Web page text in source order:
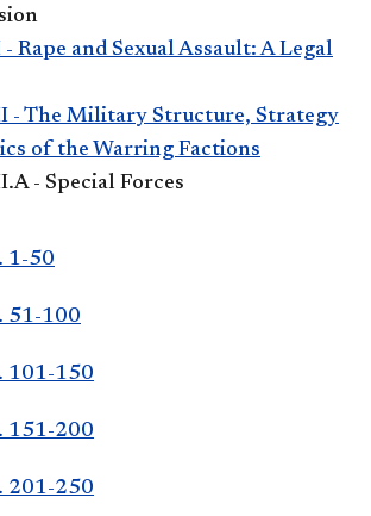
Rape and Sexual Assault: A Legal
- The Military Structure, Strategy
of the Warring Factions
- Special Forces
1-50
51-100
101-150
151-200
201-250